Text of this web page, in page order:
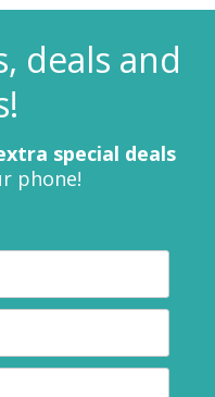
deals and
special deals
phone!